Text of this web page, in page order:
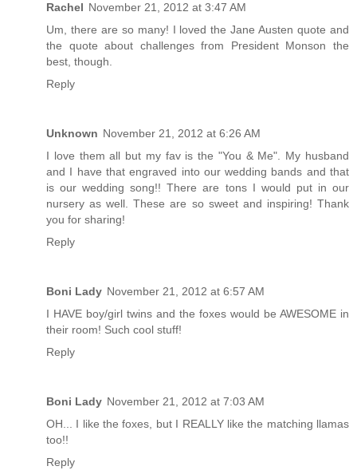
Rachel November 21, 2012 at 3:47 AM
Um, there are so many! I loved the Jane Austen quote and
the quote about challenges from President Monson the
best, though.
Reply
Unknown November 21, 2012 at 6:26 AM
I love them all but my fav is the "You & Me". My husband
and I have that engraved into our wedding bands and that
is our wedding song!! There are tons I would put in our
nursery as well. These are so sweet and inspiring! Thank
you for sharing!
Reply
Boni Lady November 21, 2012 at 6:57 AM
I HAVE boy/girl twins and the foxes would be AWESOME in
their room! Such cool stuff!
Reply
Boni Lady November 21, 2012 at 7:03 AM
OH... I like the foxes, but I REALLY like the matching llamas
too!!
Reply